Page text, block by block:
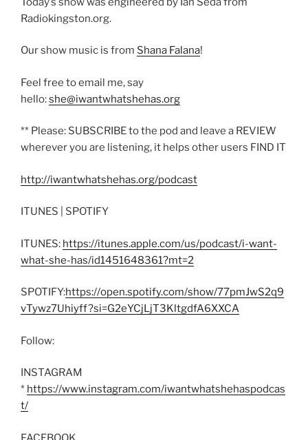
Radiokingston.org.
Our show music is from Shana Falana!
Feel free to email me, say
hello:she@iwantwhatshehas.org
** Please: SUBSCRIBE to the pod and leave a REVIEW
wherever you are listening, it helps other users FIND IT
http://iwantwhatshehas.org/podcast
ITUNES | SPOTIFY
ITUNES: https://itunes.apple.com/us/podcast/i-want-
what-she-has/id1451648361?mt=2
SPOTIFY:https://open.spotify.com/show/77pmJwS2q9
vTywz7Uhiyff?si=G2eYCjLjT3KltgdfA6XXCA
Follow:
INSTAGRAM
* https://www.instagram.com/iwantwhatshehaspodcas
t/